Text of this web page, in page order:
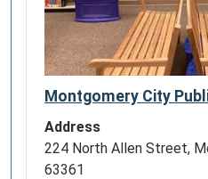
Montgomery City
Address
224 North Allen Street,
63361